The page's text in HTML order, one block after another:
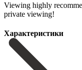
Viewing highly
‌private ‌viewing!
Характеристики